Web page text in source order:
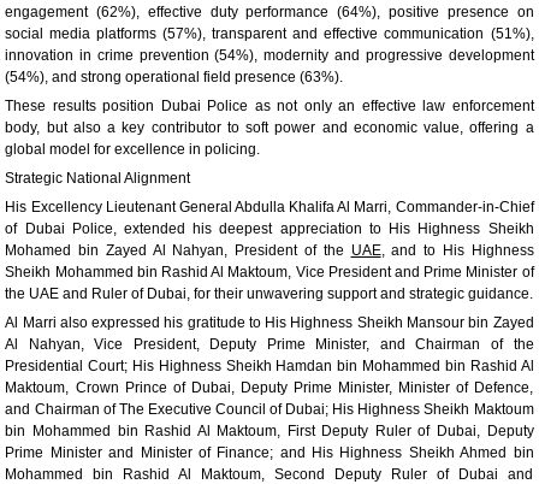
engagement (62%), effective duty performance (64%), positive presence on
social media platforms (57%), transparent and effective communication (51%),
innovation in crime prevention (54%), modernity and progressive development
(54%), and strong operational field presence (63%).
These results position Dubai Police as not only an effective law enforcement
body, but also a key contributor to soft power and economic value, offering a
global model for excellence in policing.
Strategic National Alignment
His Excellency Lieutenant General Abdulla Khalifa Al Marri, Commander-in-Chief
of Dubai Police, extended his deepest appreciation to His Highness Sheikh
Mohamed bin Zayed Al Nahyan, President of the UAE, and to His Highness
Sheikh Mohammed bin Rashid Al Maktoum, Vice President and Prime Minister of
the UAE and Ruler of Dubai, for their unwavering support and strategic guidance.
Al Marri also expressed his gratitude to His Highness Sheikh Mansour bin Zayed
Al Nahyan, Vice President, Deputy Prime Minister, and Chairman of the
Presidential Court; His Highness Sheikh Hamdan bin Mohammed bin Rashid Al
Maktoum, Crown Prince of Dubai, Deputy Prime Minister, Minister of Defence,
and Chairman of The Executive Council of Dubai; His Highness Sheikh Maktoum
bin Mohammed bin Rashid Al Maktoum, First Deputy Ruler of Dubai, Deputy
Prime Minister and Minister of Finance; and His Highness Sheikh Ahmed bin
Mohammed bin Rashid Al Maktoum, Second Deputy Ruler of Dubai and